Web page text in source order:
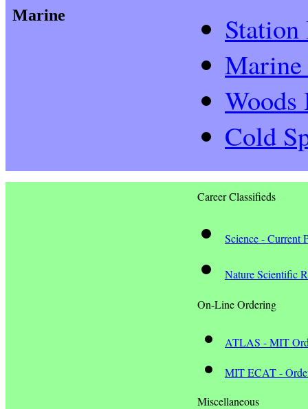
Marine
Woods
Cold
Career Classifieds
Science - Current
Nature Scientific
On-Line Ordering
ATLAS - MIT
MIT ECAT -
Miscellaneous